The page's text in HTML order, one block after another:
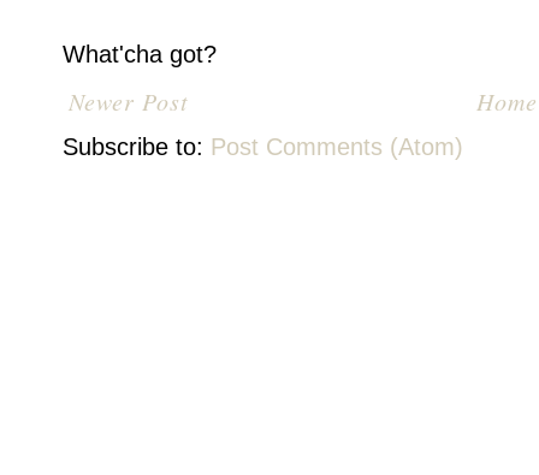
What'cha got?
Newer Post Home
Subscribe to: Post Comments (Atom)